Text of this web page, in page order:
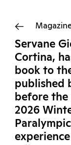
Servane
Cortina,
book to
published
before
2026